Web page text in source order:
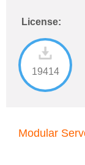
License:
19414
Modular